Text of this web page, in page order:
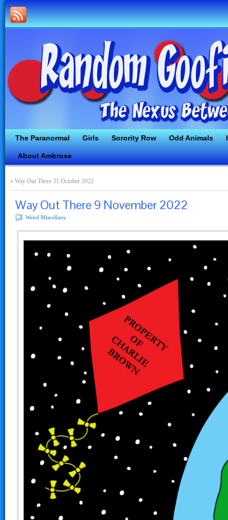
The Paranormal Girls Sorority Row Odd Animals
About Ambrose
« Way Out There 31 October 2022
Way Out There 9 November 2022
Weird Miscellany